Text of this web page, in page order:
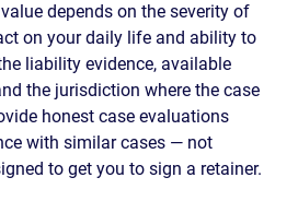
depends on the severity of
on your daily life and ability to
liability evidence, available
the jurisdiction where the case
honest case evaluations
with similar cases — not
to get you to sign a retainer.